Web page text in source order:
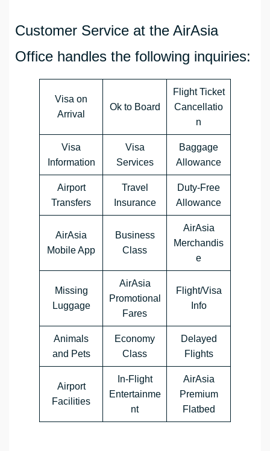
Customer Service at the AirAsia
Office handles the following inquiries:
Visa on
Arrival
Ok to Board
Flight Ticket
Cancellatio
n
Visa
Information
Visa
Services
Baggage
Allowance
Airport
Transfers
Travel
Insurance
Duty-Free
Allowance
AirAsia
Mobile App
Business
Class
AirAsia
Merchandis
e
Missing
Luggage
AirAsia
Promotional
Fares
Flight/Visa
Info
Animals
and Pets
Economy
Class
Delayed
Flights
Airport
Facilities
In-Flight
Entertainme
nt
AirAsia
Premium
Flatbed